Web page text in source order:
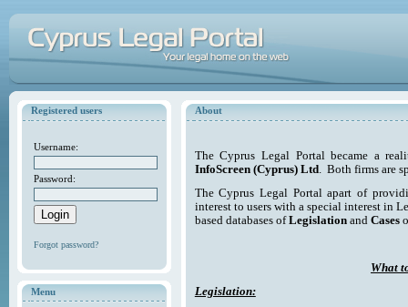
Registered users
Username:
Password:
Forgot password?
Menu
About
The Cyprus Legal Portal became a
InfoScreen (Cyprus) Ltd. Both firms are
The Cyprus Legal Portal apart of
interest to users with a special interest in
based databases ofLegislationand Cases
What
Legislation: